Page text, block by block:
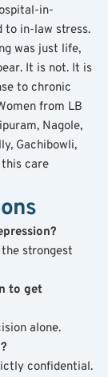
in-
to in-law stress.
was just life,
It is not. It is
to chronic
from LB
Nagole,
Gachibowli,
this care
strongest
to get
alone.
confidential.